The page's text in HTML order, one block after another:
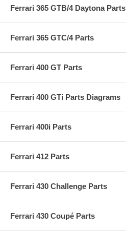
Ferrari 365 GTB/4 Daytona Parts
Ferrari 365 GTC/4 Parts
Ferrari 400 GT Parts
Ferrari 400 GTi Parts Diagrams
Ferrari 400i Parts
Ferrari 412 Parts
Ferrari 430 Challenge Parts
Ferrari 430 Coupé Parts